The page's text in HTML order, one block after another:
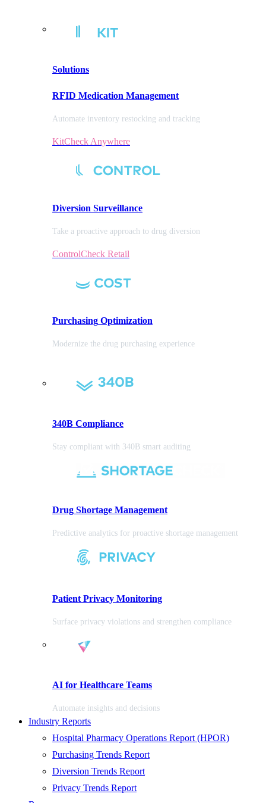
Solutions
RFID Medication Management
Automate inventory restocking and tracking
KitCheck Anywhere
Diversion Surveillance
Take a proactive approach to drug diversion
ControlCheck Retail
Purchasing Optimization
Modernize the drug purchasing experience
340B Compliance
Stay compliant with 340B smart auditing
Drug Shortage Management
Predictive analytics for proactive shortage management
Patient Privacy Monitoring
Surface privacy violations and strengthen compliance
AI for Healthcare Teams
Automate insights and decisions
Industry Reports
Hospital Pharmacy Operations Report (HPOR)
Purchasing Trends Report
Diversion Trends Report
Privacy Trends Report